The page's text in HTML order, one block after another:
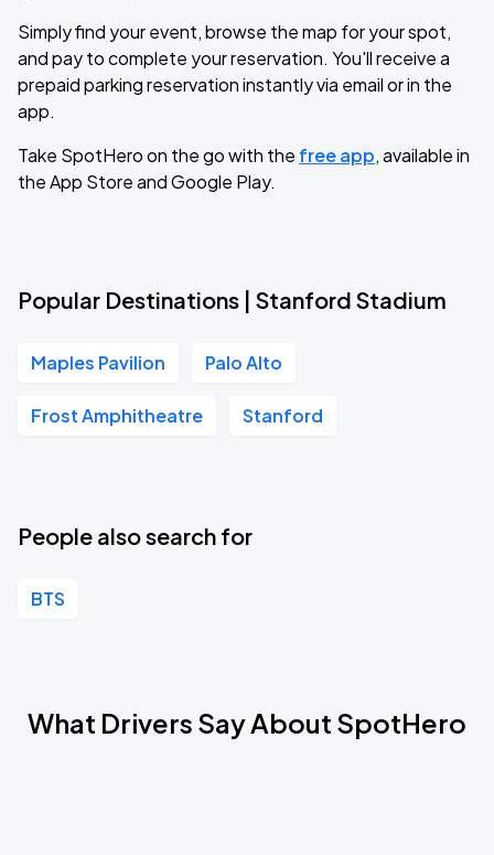
Simply find your event, browse the map for your spot,
and pay to complete your reservation. You'll receive a
prepaid parking reservation instantly via email or in the
app.
Take SpotHero on the go with the free app, available in
the App Store and Google Play.
Popular Destinations | Stanford Stadium
Maples Pavilion Palo Alto
Frost Amphitheatre Stanford
People also search for
BTS
What Drivers Say About SpotHero